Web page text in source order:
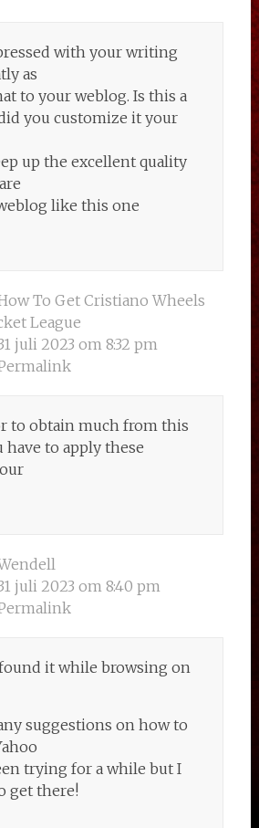
with your writing
as
to your weblog. Is this a
you customize it your
up the excellent quality
like this one
To Get Cristiano Wheels
League
juli 2023 om 8:32 pm
to obtain much from this
to apply these
juli 2023 om 8:40 pm
it while browsing on
suggestions on how to
trying for a while but I
get there!